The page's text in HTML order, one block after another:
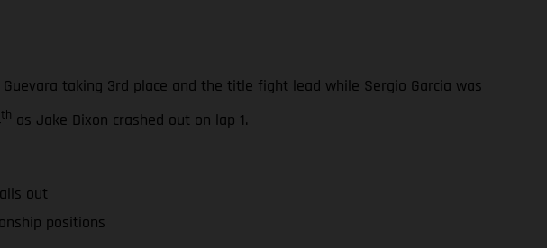
taking 3rd place and the title fight lead while Sergio Garcia was
th as Jake Dixon crashed out on lap 1.
out
positions